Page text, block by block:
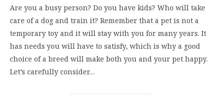
Are you a busy person? Do you have kids? Who will take
care of a dog and train it? Remember that a pet is not a
temporary toy and it will stay with you for many years. It
has needs you will have to satisfy, which is why a good
choice of a breed will make both you and your pet happy.
Let’s carefully consider…